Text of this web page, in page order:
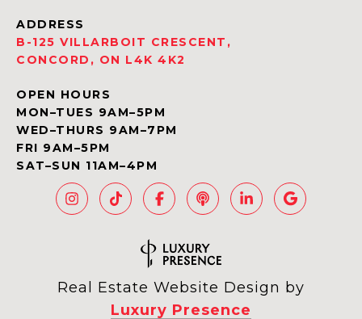
ADDRESS
B-125 VILLARBOIT CRESCENT,
CONCORD, ON L4K 4K2
OPEN HOURS
MON–TUES 9AM–5PM
WED–THURS 9AM–7PM
FRI 9AM–5PM
SAT–SUN 11AM–4PM
Real Estate Website Design by
Luxury Presence